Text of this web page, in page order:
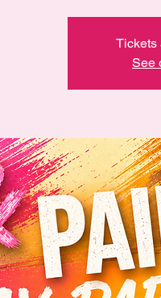
Tickets
See